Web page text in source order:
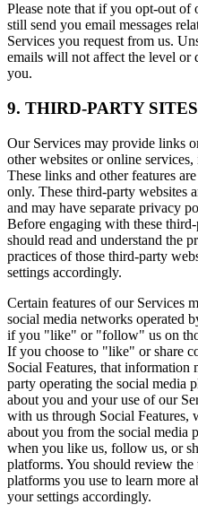
Please note that if you opt-out
still send you email messages
Services you request from us.
emails will not affect the level or
you.
9. THIRD-PARTY
Our Services may provide links
other websites or online
These links and other features
only. These third-party websites
and may have separate privacy
Before engaging with these
should read and understand the
practices of those third-party
settings accordingly.
Certain features of our Services
social media networks operated
if you "like" or "follow" us on
If you choose to "like" or share
Social Features, that
party operating the social media
about you and your use of our
with us through Social Features,
about you from the social media
when you like us, follow us, or
platforms. You should review
platforms you use to learn more
your settings accordingly.